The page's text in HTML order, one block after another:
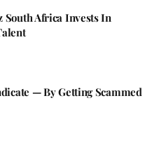
South Africa Invests In
— By Getting Scammed